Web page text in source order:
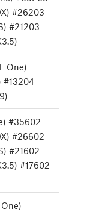
#26203
#21203
One)
#13204
#35602
#26602
#21602
#17602